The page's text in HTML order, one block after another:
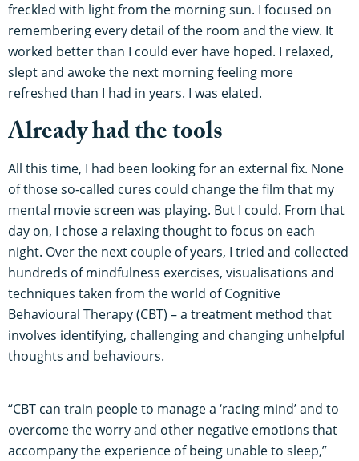
freckled with light from the morning sun. I focused on
remembering every detail of the room and the view. It
worked better than I could ever have hoped. I relaxed,
slept and awoke the next morning feeling more
refreshed than I had in years. I was elated.
Already had the tools
All this time, I had been looking for an external fix. None
of those so-called cures could change the film that my
mental movie screen was playing. But I could. From that
day on, I chose a relaxing thought to focus on each
night. Over the next couple of years, I tried and collected
hundreds of mindfulness exercises, visualisations and
techniques taken from the world of Cognitive
Behavioural Therapy (CBT) – a treatment method that
involves identifying, challenging and changing unhelpful
thoughts and behaviours.
“CBT can train people to manage a ‘racing mind’ and to
overcome the worry and other negative emotions that
accompany the experience of being unable to sleep,”